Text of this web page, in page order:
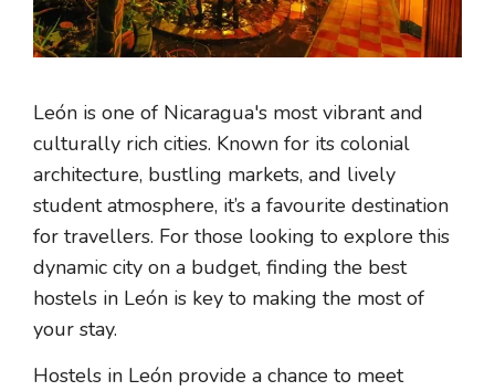
León is one of Nicaragua's most vibrant and
culturally rich cities. Known for its colonial
architecture, bustling markets, and lively
student atmosphere, it’s a favourite destination
for travellers. For those looking to explore this
dynamic city on a budget, finding the best
hostels in León is key to making the most of
your stay.
Hostels in León provide a chance to meet